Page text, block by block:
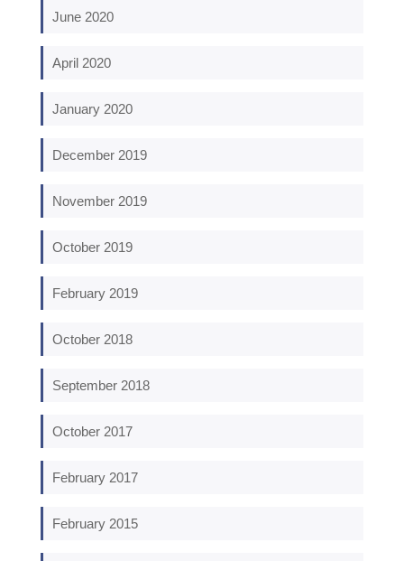
June 2020
April 2020
January 2020
December 2019
November 2019
October 2019
February 2019
October 2018
September 2018
October 2017
February 2017
February 2015